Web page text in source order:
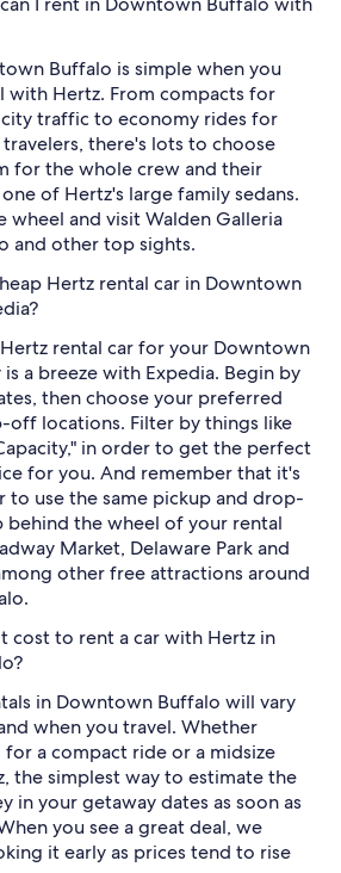
Buffalo is simple when you
with Hertz. From compacts for
traffic to economy rides for
there's lots to choose
for the whole crew and their
of Hertz's large family sedans.
wheel and visit Walden Galleria
and other top sights.
Hertz rental car in Downtown
rental car for your Downtown
a breeze with Expedia. Begin by
then choose your preferred
off locations. Filter by things like
in order to get the perfect
for you. And remember that it's
to use the same pickup and drop-
the wheel of your rental
Market, Delaware Park and
other free attractions around
cost to rent a car with Hertz in
in Downtown Buffalo will vary
when you travel. Whether
for a compact ride or a midsize
the simplest way to estimate the
in your getaway dates as soon as
you see a great deal, we
it early as prices tend to rise